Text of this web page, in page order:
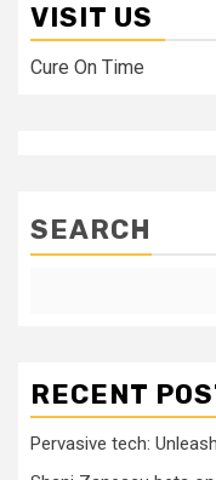
VISIT US
Cure On Time
SEARCH
RECENT
Pervasive tech: